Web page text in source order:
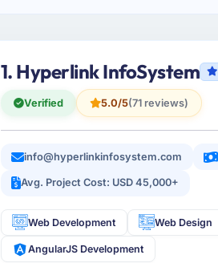
1. Hyperlink InfoSystem
Verified 5.0/5(71 reviews)
info@hyperlinkinfosystem.com
Avg. Project Cost: USD 45,000+
Web Development Web Design
AngularJS Development